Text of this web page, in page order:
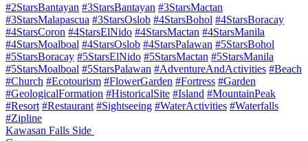
#2StarsBantayan #3StarsBantayan #3StarsMactan
#3StarsMalapascua #3StarsOslob #4StarsBohol #4StarsBoracay
#4StarsCoron #4StarsElNido #4StarsMactan #4StarsManila
#4StarsMoalboal #4StarsOslob #4StarsPalawan #5StarsBohol
#5StarsBoracay #5StarsElNido #5StarsMactan #5StarsManila
#5StarsMoalboal #5StarsPalawan #AdventureAndActivities #Beach
#Church #Ecotourism #FlowerGarden #Fortress #Garden
#GeologicalFormation #HistoricalSite #Island #MountainPeak
#Resort #Restaurant #Sightseeing #WaterActivities #Waterfalls
#Zipline
Kawasan Falls Side